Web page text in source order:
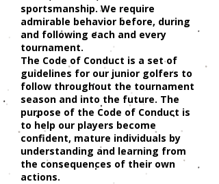
sportsmanship. We require
admirable behavior before, during
and following each and every
tournament.
The Code of Conduct is a set of
guidelines for our junior golfers to
follow throughout the tournament
season and into the future. The
purpose of the Code of Conduct is
to help our players become
confident, mature individuals by
understanding and learning from
the consequences of their own
actions.